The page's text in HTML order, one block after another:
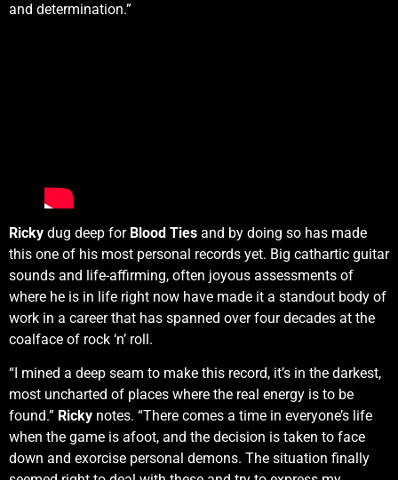
and determination.”
Ricky dug deep for Blood Ties and by doing so has made
this one of his most personal records yet. Big cathartic guitar
sounds and life-affirming, often joyous assessments of
where he is in life right now have made it a standout body of
work in a career that has spanned over four decades at the
coalface of rock ‘n’ roll.
“I mined a deep seam to make this record, it’s in the darkest,
most uncharted of places where the real energy is to be
found.” Ricky notes. “There comes a time in everyone’s life
when the game is afoot, and the decision is taken to face
down and exorcise personal demons. The situation finally